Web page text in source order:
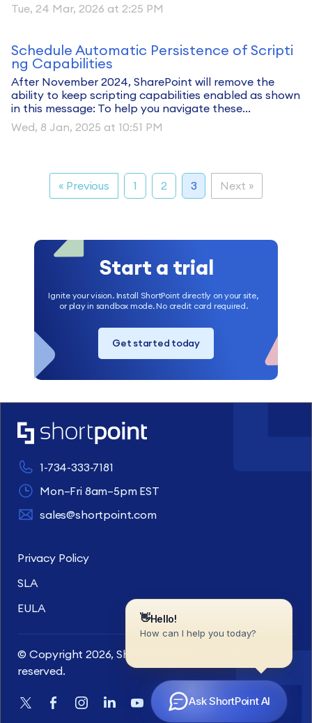
Tue, 24 Mar, 2026 at 2:25 PM
Schedule Automatic Persistence of Scripti
ng Capabilities
After November 2024, SharePoint will remove the
ability to keep scripting capabilities enabled as shown
in this message: To help you navigate these...
Wed, 8 Jan, 2025 at 10:51 PM
« Previous 1 2 3 Next »
Start a trial
Ignite your vision. Install ShortPoint directly on your site,
or play in sandbox mode. No credit card required.
Get started today
1-734-333-7181
Mon–Fri 8am–5pm EST
sales@shortpoint.com
Privacy Policy
SLA
EULA
© Copyright 2026, ShortPoint Inc. All rights
reserved.